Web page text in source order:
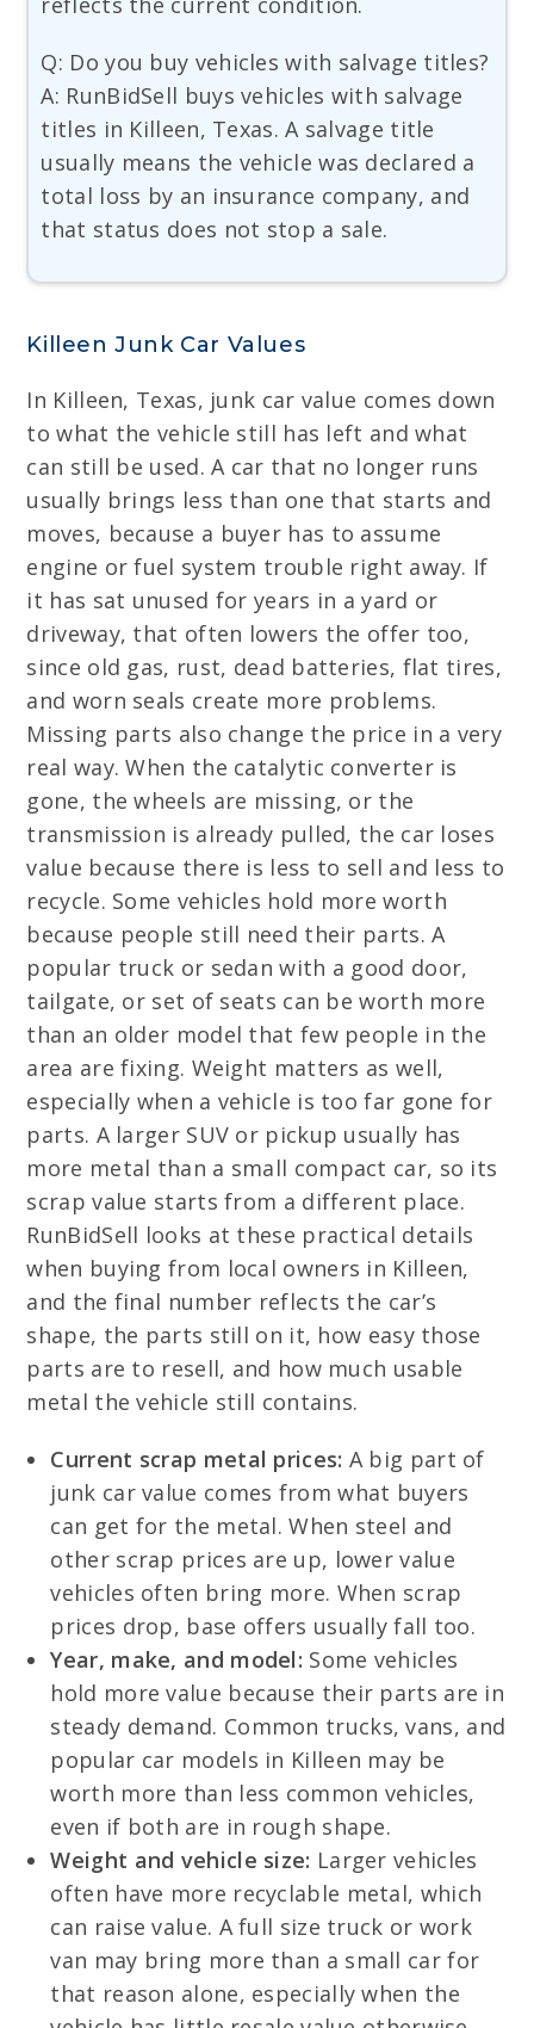
Q: Do you buy vehicles with salvage titles?
A: RunBidSell buys vehicles with salvage
titles in Killeen, Texas. A salvage title
usually means the vehicle was declared a
total loss by an insurance company, and
that status does not stop a sale.
Killeen Junk Car Values
In Killeen, Texas, junk car value comes down
to what the vehicle still has left and what
can still be used. A car that no longer runs
usually brings less than one that starts and
moves, because a buyer has to assume
engine or fuel system trouble right away. If
it has sat unused for years in a yard or
driveway, that often lowers the offer too,
since old gas, rust, dead batteries, flat tires,
and worn seals create more problems.
Missing parts also change the price in a very
real way. When the catalytic converter is
gone, the wheels are missing, or the
transmission is already pulled, the car loses
value because there is less to sell and less to
recycle. Some vehicles hold more worth
because people still need their parts. A
popular truck or sedan with a good door,
tailgate, or set of seats can be worth more
than an older model that few people in the
area are fixing. Weight matters as well,
especially when a vehicle is too far gone for
parts. A larger SUV or pickup usually has
more metal than a small compact car, so its
scrap value starts from a different place.
RunBidSell looks at these practical details
when buying from local owners in Killeen,
and the final number reflects the car’s
shape, the parts still on it, how easy those
parts are to resell, and how much usable
metal the vehicle still contains.
Current scrap metal prices: A big part of
junk car value comes from what buyers
can get for the metal. When steel and
other scrap prices are up, lower value
vehicles often bring more. When scrap
prices drop, base offers usually fall too.
Year, make, and model: Some vehicles
hold more value because their parts are in
steady demand. Common trucks, vans, and
popular car models in Killeen may be
worth more than less common vehicles,
even if both are in rough shape.
Weight and vehicle size: Larger vehicles
often have more recyclable metal, which
can raise value. A full size truck or work
van may bring more than a small car for
that reason alone, especially when the